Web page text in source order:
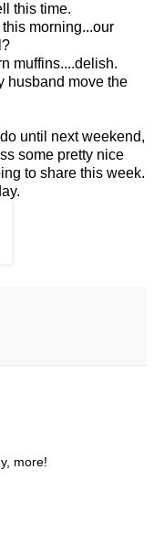
this time.
this morning...our
muffins....delish.
husband move the
until next weekend,
some pretty nice
to share this week.
more!